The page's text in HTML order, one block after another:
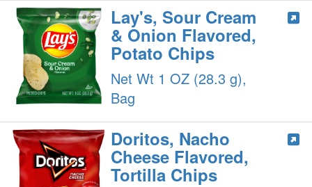
Lay's, Sour Cream
& Onion Flavored,
Potato Chips
Net Wt 1 OZ (28.3 g),
Bag
Doritos, Nacho
Cheese Flavored,
Tortilla Chips